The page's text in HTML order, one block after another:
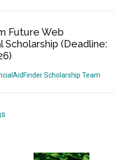
Future Web
Scholarship (Deadline:
Scholarship Team